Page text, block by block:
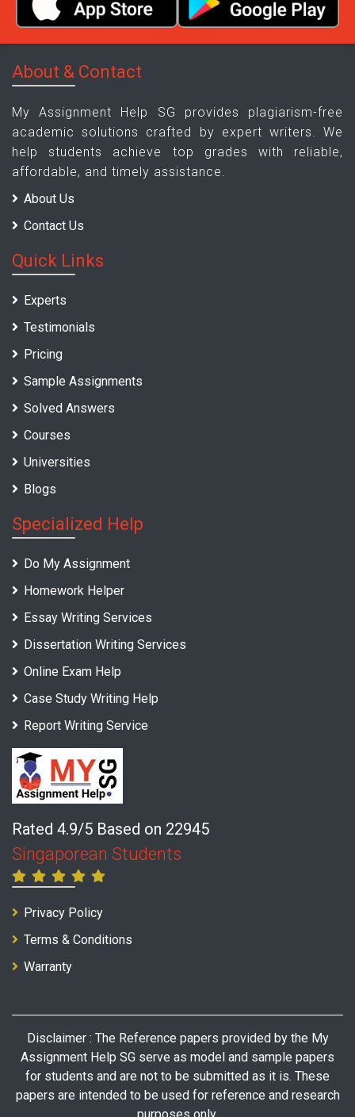
About & Contact
My Assignment Help SG provides plagiarism-free
academic solutions crafted by expert writers. We
help students achieve top grades with reliable,
affordable, and timely assistance.
About Us
Contact Us
Quick Links
Experts
Testimonials
Pricing
Sample Assignments
Solved Answers
Courses
Universities
Blogs
Specialized Help
Do My Assignment
Homework Helper
Essay Writing Services
Dissertation Writing Services
Online Exam Help
Case Study Writing Help
Report Writing Service
Rated 4.9/5 Based on 22945
Singaporean Students
Privacy Policy
Terms & Conditions
Warranty
Disclaimer : The Reference papers provided by the My
Assignment Help SG serve as model and sample papers
for students and are not to be submitted as it is. These
papers are intended to be used for reference and research